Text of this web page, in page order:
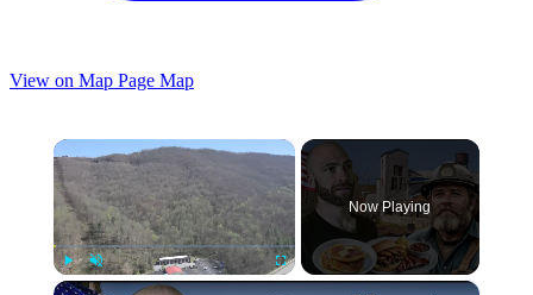
View on Map Page Map
×
Play Unmute Fullscreen
Now Playing
×